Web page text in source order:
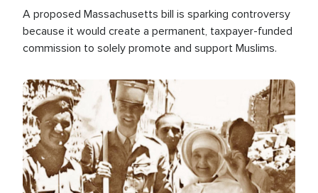
A proposed Massachusetts bill is sparking controversy
because it would create a permanent, taxpayer-funded
commission to solely promote and support Muslims.
Image